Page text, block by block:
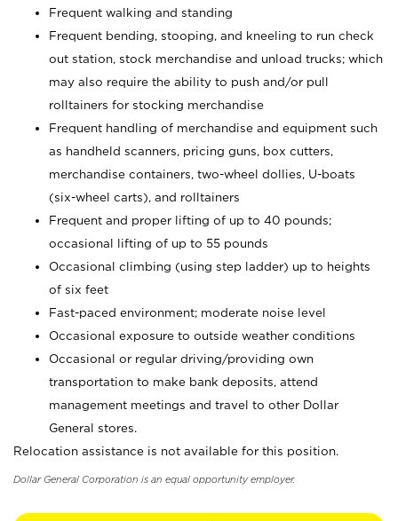
Frequent walking and standing
Frequent bending, stooping, and kneeling to run check
out station, stock merchandise and unload trucks; which
may also require the ability to push and/or pull
rolltainers for stocking merchandise
Frequent handling of merchandise and equipment such
as handheld scanners, pricing guns, box cutters,
merchandise containers, two-wheel dollies, U-boats
(six-wheel carts), and rolltainers
Frequent and proper lifting of up to 40 pounds;
occasional lifting of up to 55 pounds
Occasional climbing (using step ladder) up to heights
of six feet
Fast-paced environment; moderate noise level
Occasional exposure to outside weather conditions
Occasional or regular driving/providing own
transportation to make bank deposits, attend
management meetings and travel to other Dollar
General stores.
Relocation assistance is not available for this position.
Dollar General Corporation is an equal opportunity employer.